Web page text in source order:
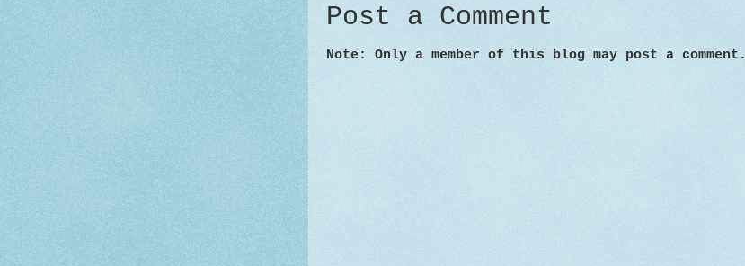
Post a Comment
Note: Only a member of this blog may post a comment.